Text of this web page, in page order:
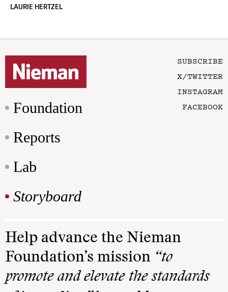
LAURIE HERTZEL
Foundation
Reports
Lab
Storyboard
SUBSCRIBE
X/TWITTER
INSTAGRAM
FACEBOOK
Help advance the Nieman
Foundation’s mission “to
promote and elevate the standards